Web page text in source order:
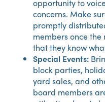
opportunity to
concerns. Make
promptly
members once
that they know
Special Events:
block parties,
yard sales, and
board members